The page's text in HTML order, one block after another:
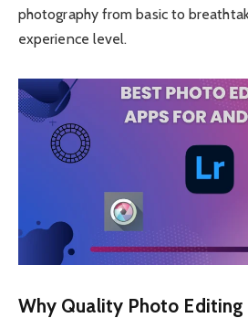
photography from basic to
experience level.
Why Quality Photo